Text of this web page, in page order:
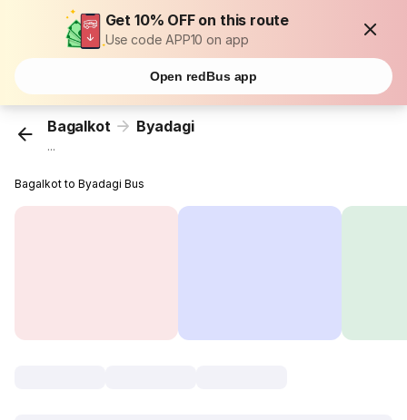
Get 10% OFF on this route
Use code APP10 on app
Open redBus app
Bagalkot Byadagi
...
Bagalkot to Byadagi Bus